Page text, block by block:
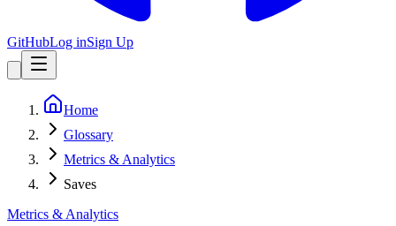
GitHubLog inSign Up
Home
Glossary
Metrics & Analytics
Saves
Metrics & Analytics